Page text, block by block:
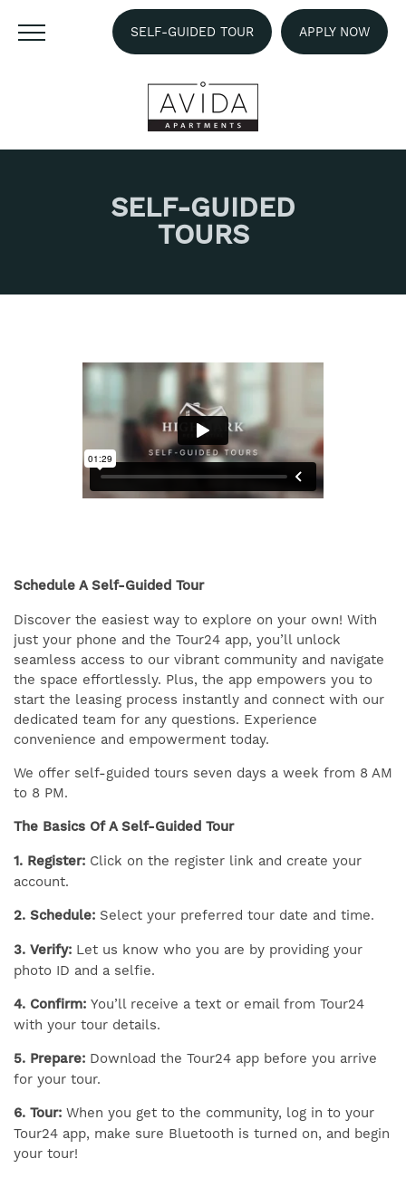
SELF-GUIDED TOUR APPLY NOW
SELF-GUIDED
TOURS
Schedule A Self-Guided Tour
Discover the easiest way to explore on your own! With
just your phone and the Tour24 app, you’ll unlock
seamless access to our vibrant community and navigate
the space effortlessly. Plus, the app empowers you to
start the leasing process instantly and connect with our
dedicated team for any questions. Experience
convenience and empowerment today.
We offer self-guided tours seven days a week from 8 AM
to 8 PM.
The Basics Of A Self-Guided Tour
1. Register: Click on the register link and create your
account.
2. Schedule: Select your preferred tour date and time.
3. Verify: Let us know who you are by providing your
photo ID and a selfie.
4. Confirm: You’ll receive a text or email from Tour24
with your tour details.
5. Prepare: Download the Tour24 app before you arrive
for your tour.
6. Tour: When you get to the community, log in to your
Tour24 app, make sure Bluetooth is turned on, and begin
your tour!